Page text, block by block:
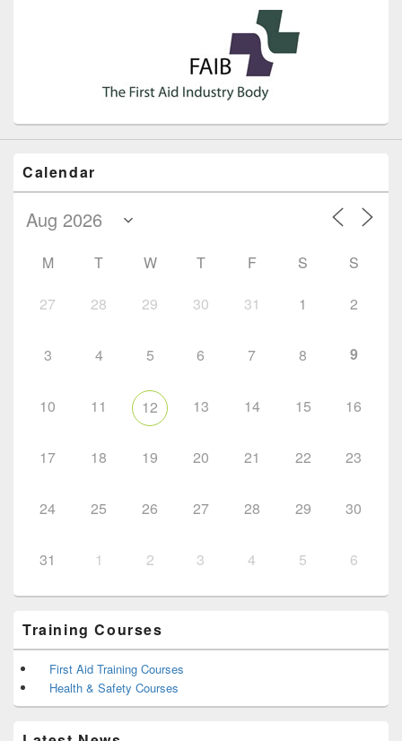
Calendar
M T W T F S S
27 28 29 30 31 1 2
3 4 5 6 7 8 9
10 11 12 13 14 15 16
17 18 19 20 21 22 23
24 25 26 27 28 29 30
31 1 2 3 4 5 6
Training Courses
First Aid Training Courses
Health & Safety Courses